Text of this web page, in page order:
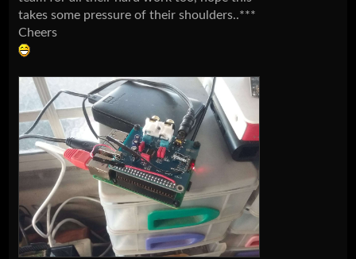
takes some pressure of their shoulders..***
Cheers